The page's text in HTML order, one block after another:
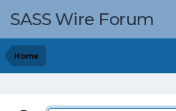
SASS Wire Forum
Home